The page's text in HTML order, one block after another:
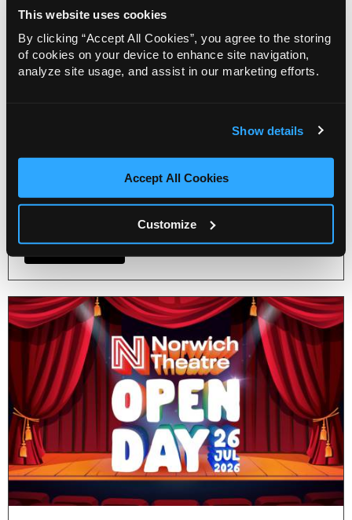
This website uses cookies
By clicking “Accept All Cookies”, you agree to the storing
of cookies on your device to enhance site navigation,
analyze site usage, and assist in our marketing efforts.
Show details
Accept All Cookies
Customize
Get ready to sashay your way to
Norwich Theatre’s Pride
celebration!
pride activities for a fabulous celebration for
afternoon of live acts for the whole family before
and after the Norwich Pride march.
More Info